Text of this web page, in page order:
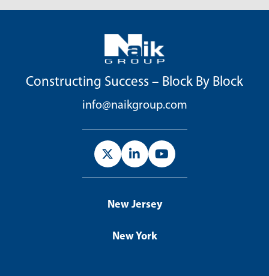
Constructing Success – Block By Block
info@naikgroup.com
New Jersey
New York